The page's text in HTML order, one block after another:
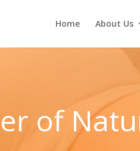
Home About Us
of